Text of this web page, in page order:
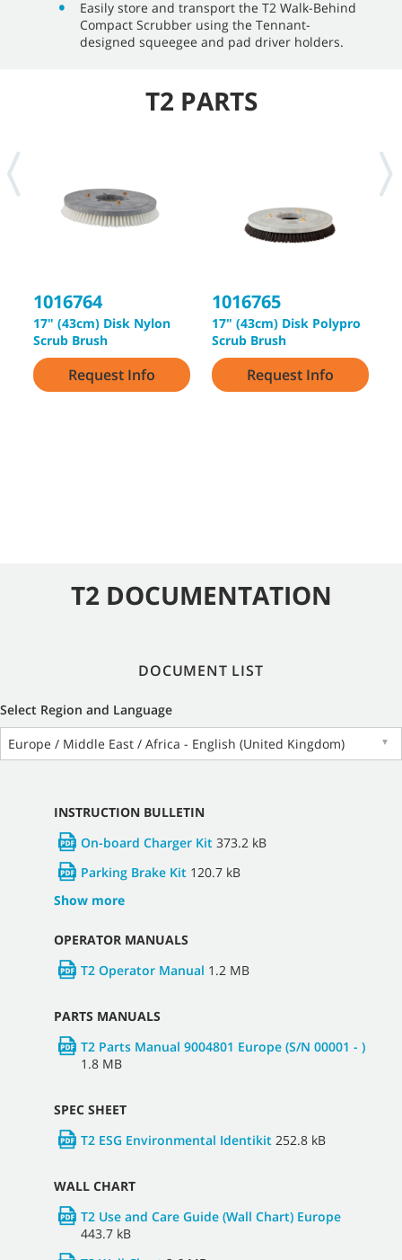
Easily store and transport the T2 Walk-Behind
Compact Scrubber using the Tennant-
designed squeegee and pad driver holders.
T2 PARTS
1016764
17" (43cm) Disk Nylon
Scrub Brush
Request Info
1016765
17" (43cm) Disk Polypro
Scrub Brush
Request Info
T2 DOCUMENTATION
DOCUMENT LIST
Select Region and Language
Europe / Middle East / Africa - English (United Kingdom)
▼
INSTRUCTION BULLETIN
On-board Charger Kit 373.2 kB
Parking Brake Kit 120.7 kB
Show more
OPERATOR MANUALS
T2 Operator Manual 1.2 MB
PARTS MANUALS
T2 Parts Manual 9004801 Europe (S/N 00001 - )
1.8 MB
SPEC SHEET
T2 ESG Environmental Identikit 252.8 kB
WALL CHART
T2 Use and Care Guide (Wall Chart) Europe
443.7 kB